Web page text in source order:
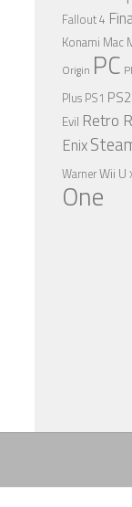
Fallout 4
Konami Mac
Origin PC
Plus PS1 PS2
Evil Retro
Enix
WarnerWii U
One